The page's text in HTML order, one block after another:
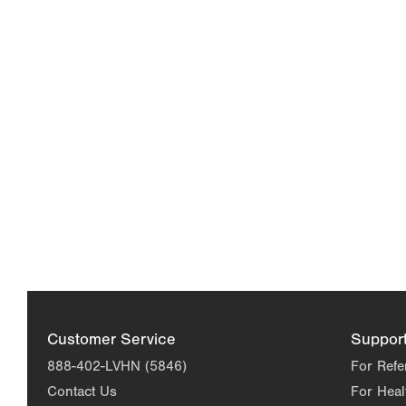
Customer Service
888-402-LVHN (5846)
Contact Us
For
For